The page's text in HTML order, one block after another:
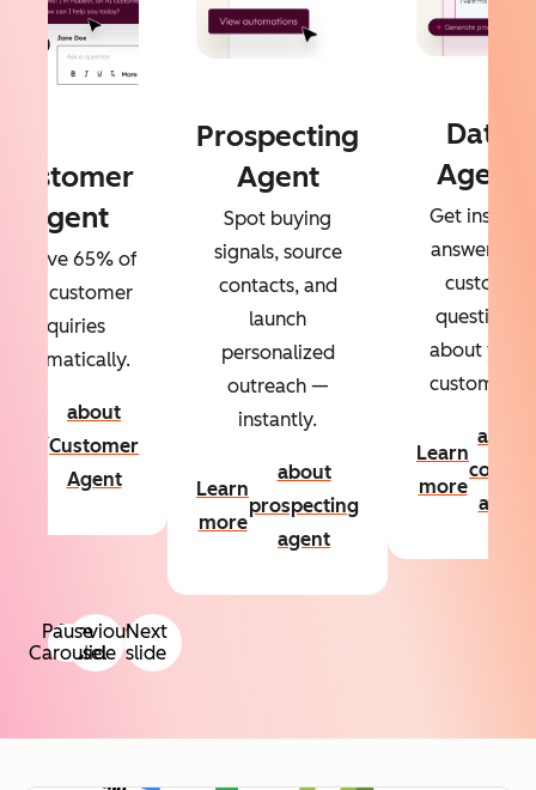
Previous
slide
Next
slide
Customer
Agent
65% of
your customer
inquiries
automatically.
about
Customer
Agent
Prospecting
Agent
Spot buying
signals, source
contacts, and
launch
personalized
outreach —
instantly.
Learn
more
about
prospecting
agent
Data
Agent
Get instant
answers to
custom
questions
about your
customers.
Learn
more
about
agent
Pause
Carousel